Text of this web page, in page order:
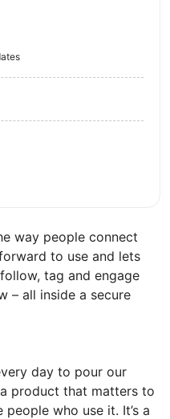
way people connect
to use and lets
tag and engage
– all inside a secure
day to pour our
product that matters to
who use it. It’s a